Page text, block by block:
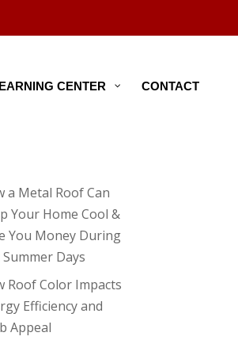
CENTER CONTACT
a Metal Roof Can
Your Home Cool &
You Money During
Days
Roof Color Impacts
Efficiency and
Appeal